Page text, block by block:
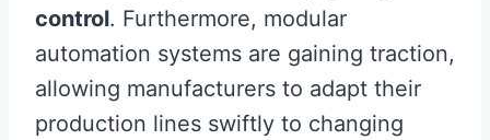
control. Furthermore, modular
automation systems are gaining traction,
allowing manufacturers to adapt their
production lines swiftly to changing